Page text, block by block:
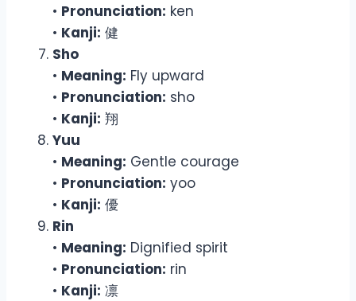
• Pronunciation: ken
• Kanji: 健
Sho
• Meaning: Fly upward
• Pronunciation: sho
• Kanji: 翔
Yuu
• Meaning: Gentle courage
• Pronunciation: yoo
• Kanji: 優
Rin
• Meaning: Dignified spirit
• Pronunciation: rin
• Kanji: 凛